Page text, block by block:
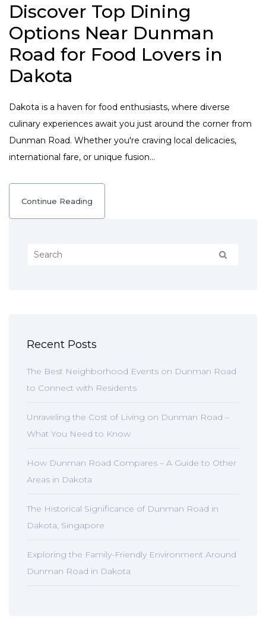
Discover Top Dining
Options Near Dunman
Road for Food Lovers in
Dakota
Dakota is a haven for food enthusiasts, where diverse
culinary experiences await you just around the corner from
Dunman Road. Whether you're craving local delicacies,
international fare, or unique fusion…
Continue Reading
Recent Posts
The Best Neighborhood Events on Dunman Road
to Connect with Residents
Unraveling the Cost of Living on Dunman Road –
What You Need to Know
How Dunman Road Compares – A Guide to Other
Areas in Dakota
The Historical Significance of Dunman Road in
Dakota, Singapore
Exploring the Family-Friendly Environment Around
Dunman Road in Dakota